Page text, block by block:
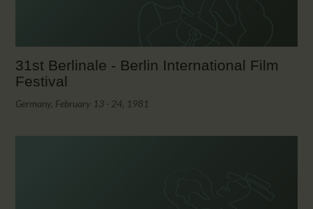
31st Berlinale - Berlin International Film
Festival
Germany, February 13 - 24, 1981